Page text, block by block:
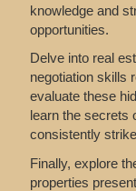
knowledge and
opportunities.
Delve into real
negotiation skills
evaluate these
learn the secrets
consistently
Finally, explore
properties